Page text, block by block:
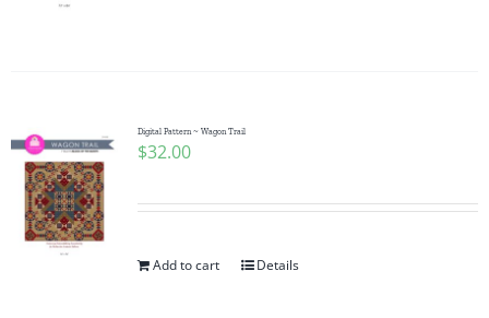
Digital Pattern ~ Wagon Trail
$32.00
Add to cart Details